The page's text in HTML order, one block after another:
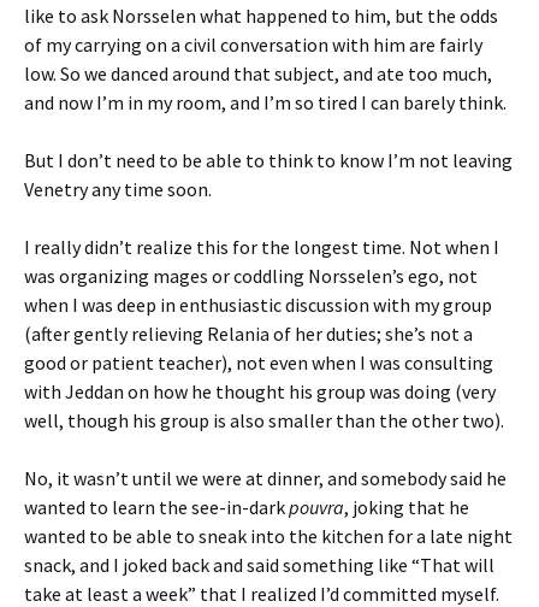
like to ask Norsselen what happened to him, but the odds
of my carrying on a civil conversation with him are fairly
low. So we danced around that subject, and ate too much,
and now I’m in my room, and I’m so tired I can barely think.
But I don’t need to be able to think to know I’m not leaving
Venetry any time soon.
I really didn’t realize this for the longest time. Not when I
was organizing mages or coddling Norsselen’s ego, not
when I was deep in enthusiastic discussion with my group
(after gently relieving Relania of her duties; she’s not a
good or patient teacher), not even when I was consulting
with Jeddan on how he thought his group was doing (very
well, though his group is also smaller than the other two).
No, it wasn’t until we were at dinner, and somebody said he
wanted to learn the see-in-darkpouvra, joking that he
wanted to be able to sneak into the kitchen for a late night
snack, and I joked back and said something like “That will
take at least a week” that I realized I’d committed myself.